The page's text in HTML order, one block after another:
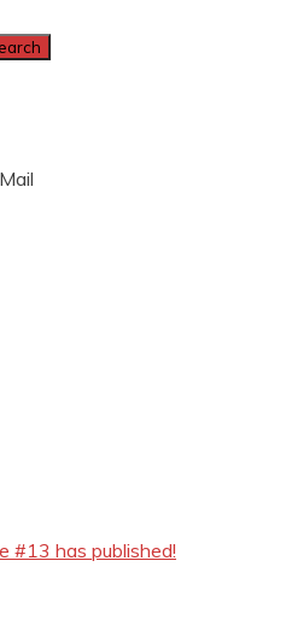
#13 has published!